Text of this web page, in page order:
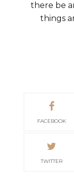
there be
things
FACEBOOK
TWITTER